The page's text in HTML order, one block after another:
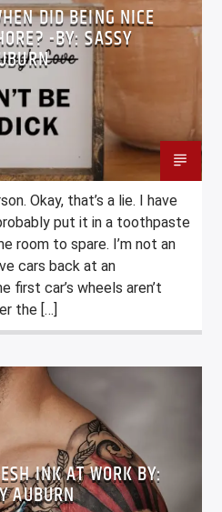
DID BEING NICE
-BY: SASSY
Okay, that’s a lie. I have
put it in a toothpaste
room to spare. I’m not an
cars back at an
first car’s wheels aren’t
the […]
INK AT WORK BY:
AUBURN